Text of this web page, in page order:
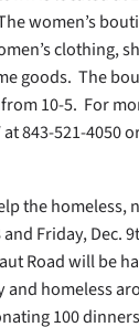
women’s
clothing,
goods. The
10-5. For
at 843-521-4050
the homeless,
Friday, Dec.
Road will be
homeless
100